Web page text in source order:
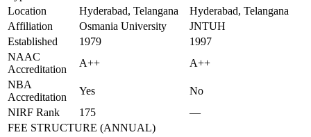
Location
Hyderabad, Telangana
Hyderabad, Telangana
Affiliation
Osmania University
JNTUH
Established
1979
1997
NAAC
Accreditation
A++
A++
NBA
Accreditation
Yes
No
NIRF Rank
175
—
FEE STRUCTURE (ANNUAL)